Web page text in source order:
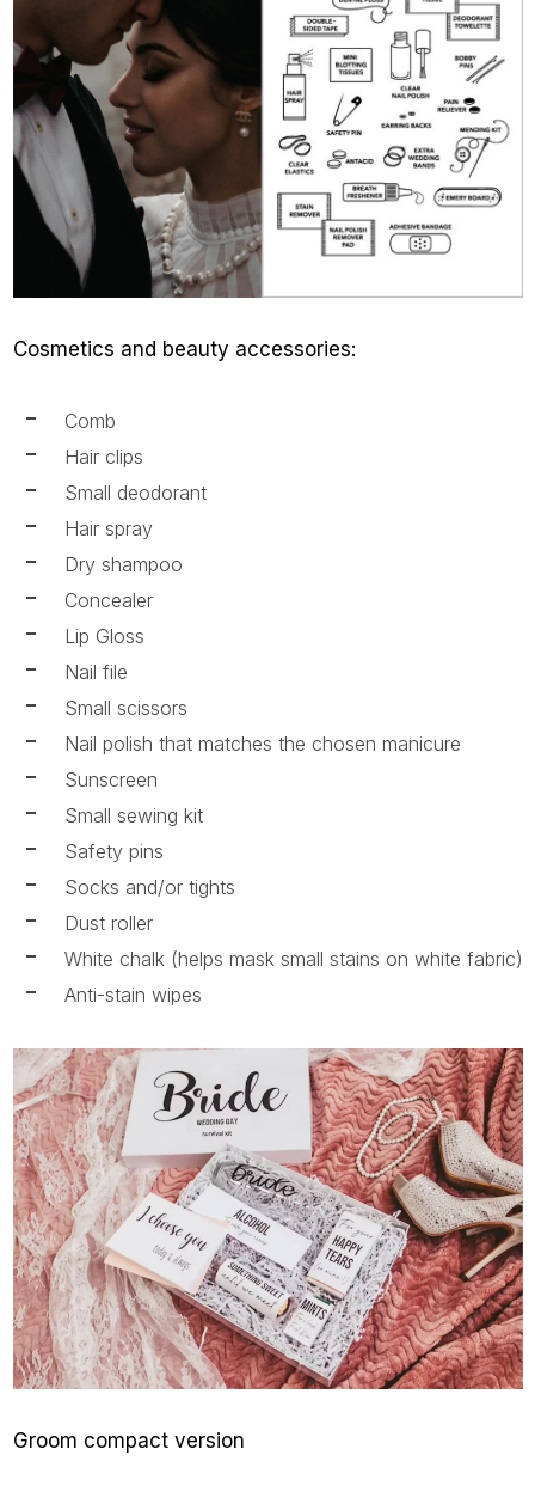
Cosmetics and beauty accessories:
Comb
Hair clips
Small deodorant
Hair spray
Dry shampoo
Concealer
Lip Gloss
Nail file
Small scissors
Nail polish that matches the chosen manicure
Sunscreen
Small sewing kit
Safety pins
Socks and/or tights
Dust roller
White chalk (helps mask small stains on white fabric)
Anti-stain wipes
Groom compact version